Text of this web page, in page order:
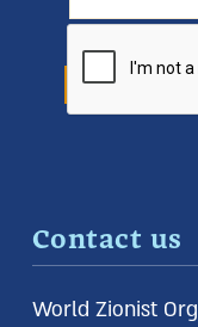
Contact us
World Zionist